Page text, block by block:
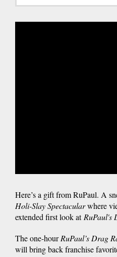
Here’s a gift from RuPaul. A
Holi-Slay Spectacularwhere
extended first look at RuPaul's
The one-hourRuPaul’s Drag
will bring back franchise